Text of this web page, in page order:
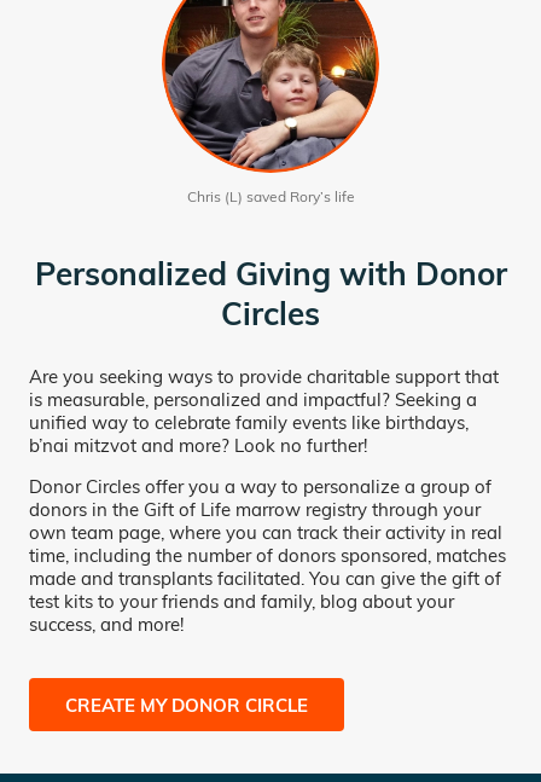
Chris (L) saved Rory’s life
Personalized Giving with Donor
Circles
Are you seeking ways to provide charitable support that
is measurable, personalized and impactful? Seeking a
unified way to celebrate family events like birthdays,
b’nai mitzvot and more? Look no further!
Donor Circles offer you a way to personalize a group of
donors in the Gift of Life marrow registry through your
own team page, where you can track their activity in real
time, including the number of donors sponsored, matches
made and transplants facilitated. You can give the gift of
test kits to your friends and family, blog about your
success, and more!
CREATE MY DONOR CIRCLE